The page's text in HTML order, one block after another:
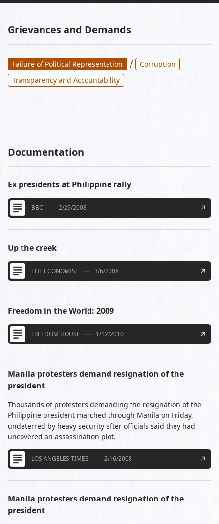
Grievances and Demands
Failure of Political Representation /
Corruption
Transparency and Accountability
Documentation
Ex presidents at Philippine rally
BBC 2/29/2008
Up the creek
THE ECONOMIST 3/6/2008
Freedom in the World: 2009
FREEDOM HOUSE 1/12/2010
Manila protesters demand resignation of the
president
Thousands of protesters demanding the resignation of the
Philippine president marched through Manila on Friday,
undeterred by heavy security after officials said they had
uncovered an assassination plot.
LOS ANGELES TIMES 2/16/2008
Manila protesters demand resignation of the
president